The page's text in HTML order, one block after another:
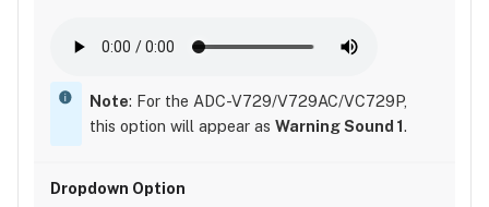
Note: For the ADC-V729/V729AC/VC729P,
this option will appear as Warning Sound 1.